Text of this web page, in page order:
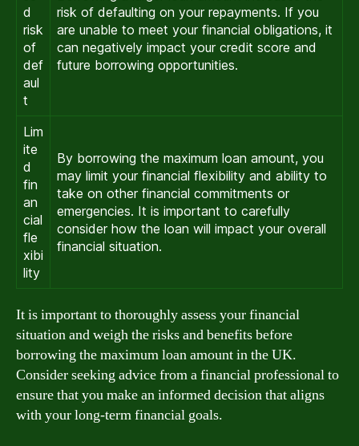
d
risk
of
def
aul
t
risk of defaulting on your repayments. If you
are unable to meet your financial obligations, it
can negatively impact your credit score and
future borrowing opportunities.
Lim
ite
d
fin
an
cial
fle
xibi
lity
By borrowing the maximum loan amount, you
may limit your financial flexibility and ability to
take on other financial commitments or
emergencies. It is important to carefully
consider how the loan will impact your overall
financial situation.
It is important to thoroughly assess your financial
situation and weigh the risks and benefits before
borrowing the maximum loan amount in the UK.
Consider seeking advice from a financial professional to
ensure that you make an informed decision that aligns
with your long-term financial goals.